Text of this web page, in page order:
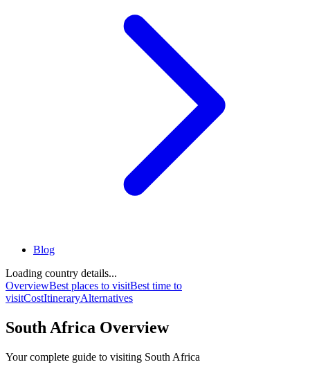
Blog
Loading country details...
OverviewBest places to visitBest time to
visitCostItineraryAlternatives
South Africa Overview
Your complete guide to visiting South Africa